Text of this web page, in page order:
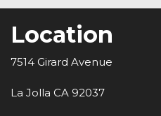
Location
7514 Girard Avenue
La Jolla CA 92037